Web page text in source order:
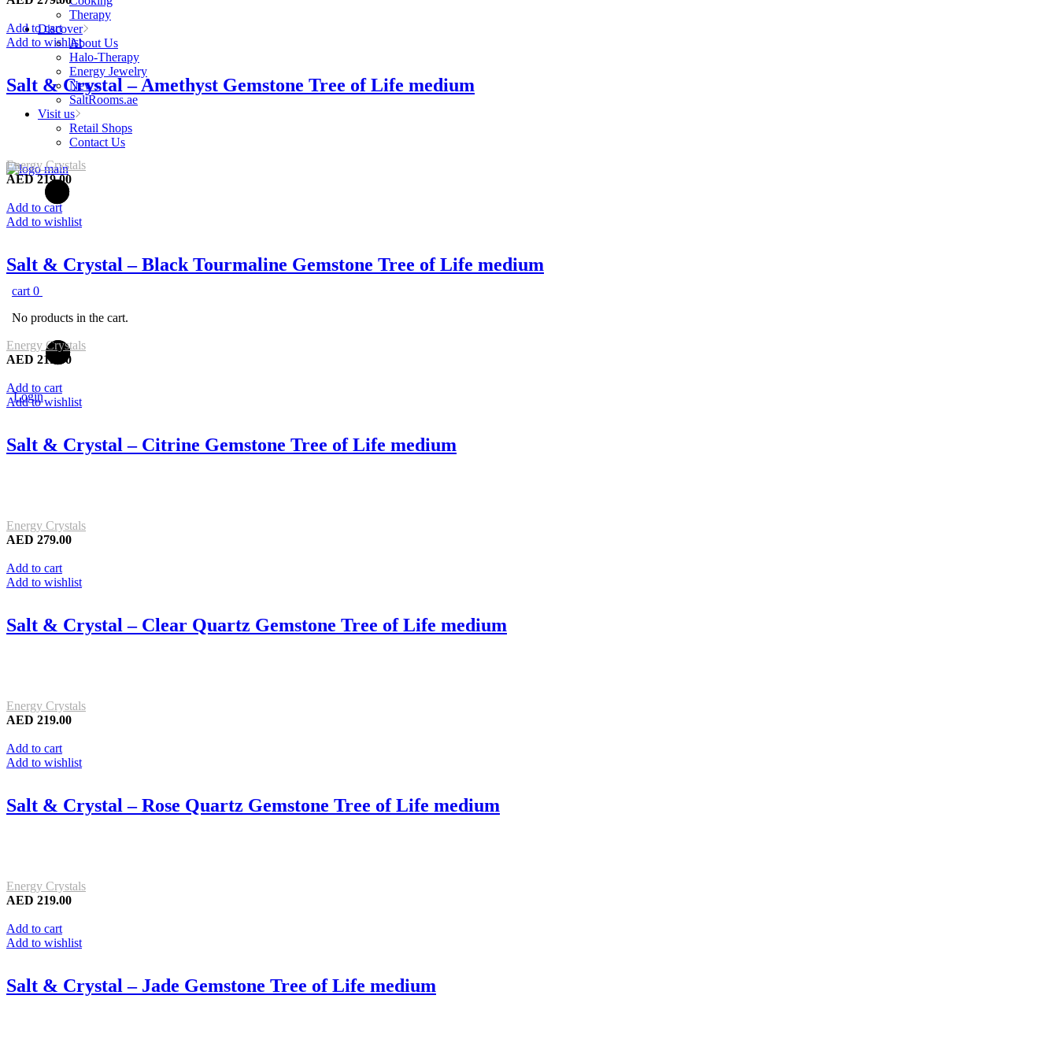
Therapy
Discover
About Us
Halo-Therapy
Energy Jewelry
News
SaltRooms.ae
Visit us
Retail Shops
Contact Us
cart 0
No products in the cart.
Login
Add to cart
Add to wishlist
Salt & Crystal – Amethyst Gemstone Tree of Life medium
Energy Crystals
AED 219.00
Add to cart
Add to wishlist
Salt & Crystal – Black Tourmaline Gemstone Tree of Life medium
Energy Crystals
AED 219.00
Add to cart
Add to wishlist
Salt & Crystal – Citrine Gemstone Tree of Life medium
Energy Crystals
AED 279.00
Add to cart
Add to wishlist
Salt & Crystal – Clear Quartz Gemstone Tree of Life medium
Energy Crystals
AED 219.00
Add to cart
Add to wishlist
Salt & Crystal – Rose Quartz Gemstone Tree of Life medium
Energy Crystals
AED 219.00
Add to cart
Add to wishlist
Salt & Crystal – Jade Gemstone Tree of Life medium